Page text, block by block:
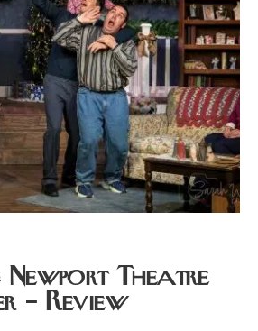
Newport Theatre
– Review